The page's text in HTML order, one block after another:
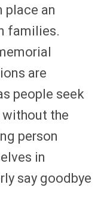
an
families.
are
people seek
the
person
in
say goodbye